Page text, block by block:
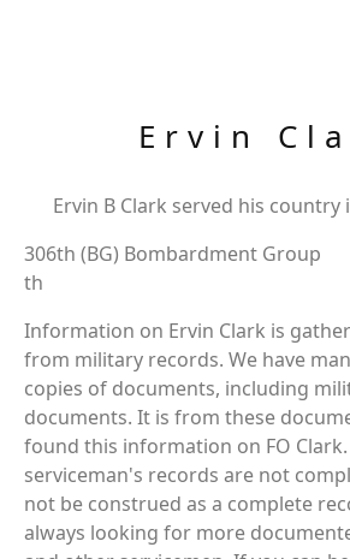
Ervin
Ervin B Clark served his country
306th (BG) Bombardment Group
th
Information on Ervin Clark is
from military records. We have
copies of documents, including
documents. It is from these
found this information on FO Clark.
serviceman's records are not
not be construed as a complete
always looking for more